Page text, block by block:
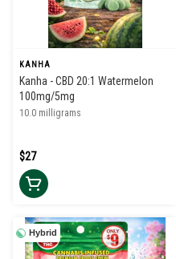
KANHA
Kanha - CBD 20:1 Watermelon
100mg/5mg
10.0 milligrams
$27
Hybrid